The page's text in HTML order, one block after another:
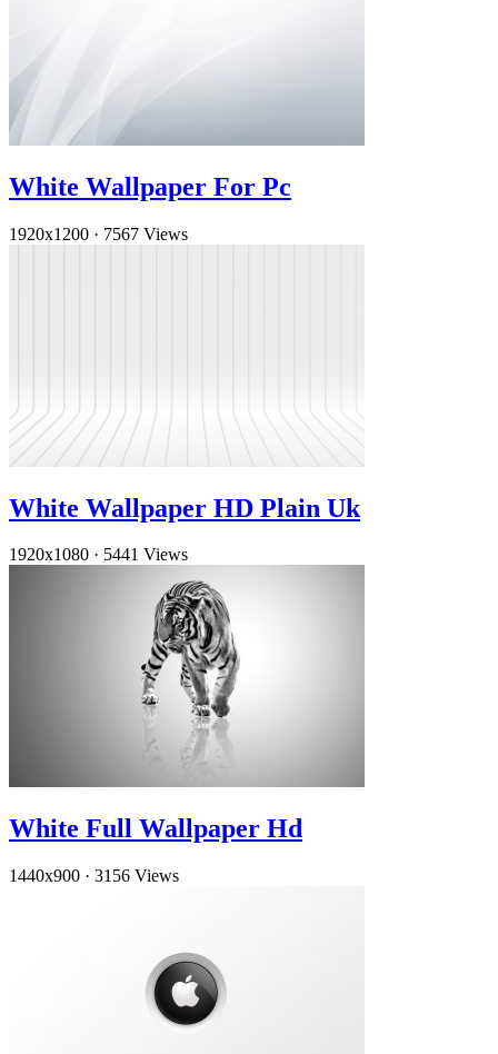
White Wallpaper For Pc
1920x1200 · 7567 Views
White Wallpaper HD Plain Uk
1920x1080 · 5441 Views
White Full Wallpaper Hd
1440x900 · 3156 Views